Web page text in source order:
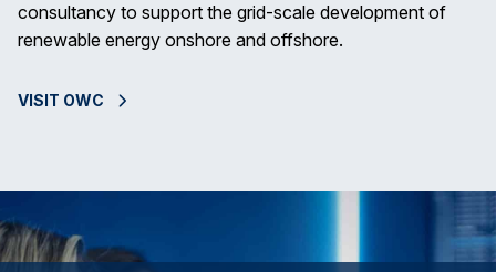
consultancy to support the grid-scale development of
renewable energy onshore and offshore.
VISIT OWC